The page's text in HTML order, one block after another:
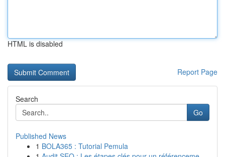
HTML is disabled
Report Page
Search
Go
Published News
1 BOLA365 : Tutorial Pemula